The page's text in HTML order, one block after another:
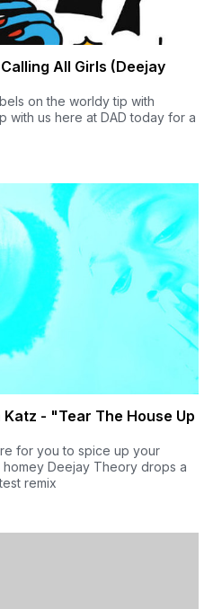
All Girls (Deejay
on the worldy tip with
with us here at DAD today for a
Katz - "Tear The House Up
for you to spice up your
Deejay Theory drops a
remix